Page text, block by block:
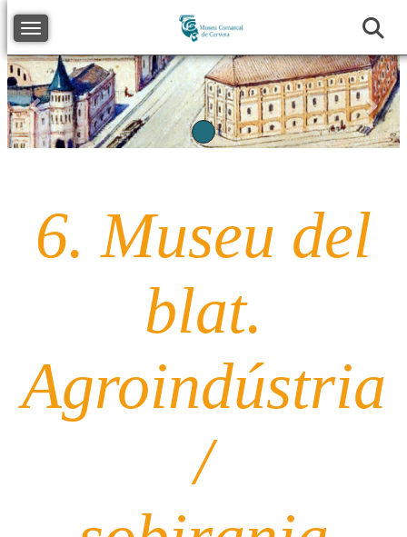
Toggle navigation
Previous Next
6. Museu del
blat.
Agroindústria
/